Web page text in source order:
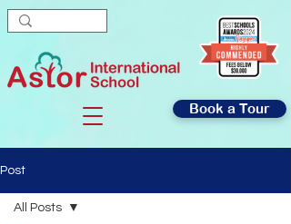
Book a Tour
Post
All Posts